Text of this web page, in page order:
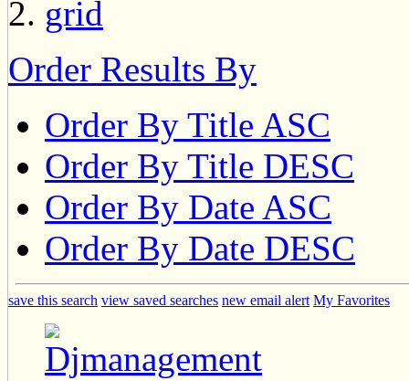
Order Results By
Order By Title ASC
Order By Title DESC
Order By Date ASC
Order By Date DESC
save this search view saved searches new email alert My Favorites